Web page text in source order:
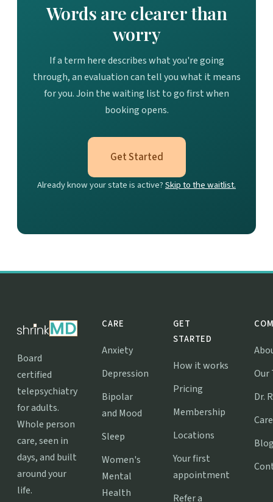
Words are clearer than
worry
If a term here describes what you're going
through, an evaluation can tell you what it means
for you. Join the waiting list to go first when
booking opens.
Get Started
Already know your state is active?Skip to the waitlist.
Board
certified
telepsychiatry
for adults.
Whole person
care, seen in
days, and built
around your
life.
CARE
Anxiety
Depression
Bipolar
and Mood
Sleep
Women's
Mental
Health
GET
STARTED
How it works
Pricing
Membership
Locations
Your first
appointment
Refer a
Our
Dr.